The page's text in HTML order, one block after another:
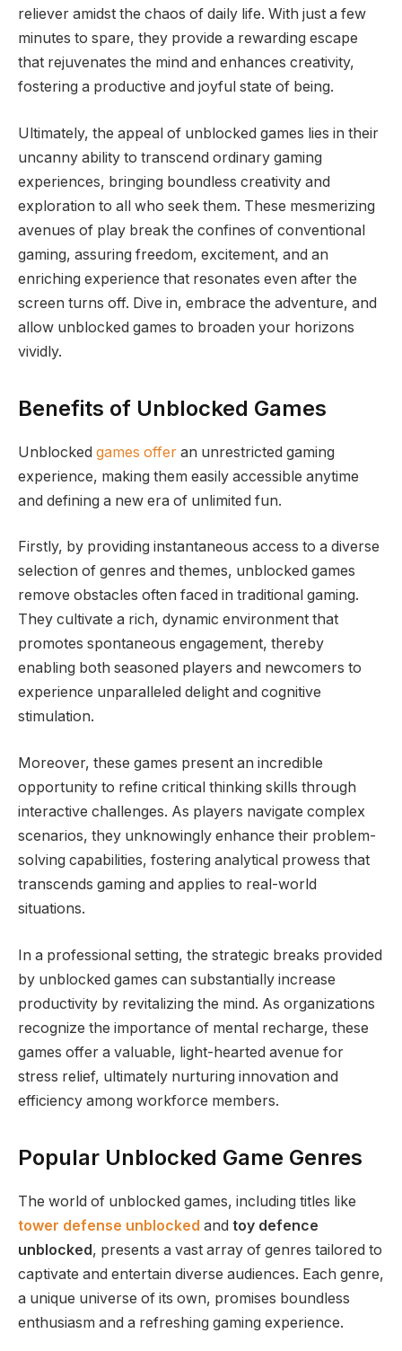
reliever amidst the chaos of daily life. With just a few
minutes to spare, they provide a rewarding escape
that rejuvenates the mind and enhances creativity,
fostering a productive and joyful state of being.
Ultimately, the appeal of unblocked games lies in their
uncanny ability to transcend ordinary gaming
experiences, bringing boundless creativity and
exploration to all who seek them. These mesmerizing
avenues of play break the confines of conventional
gaming, assuring freedom, excitement, and an
enriching experience that resonates even after the
screen turns off. Dive in, embrace the adventure, and
allow unblocked games to broaden your horizons
vividly.
Benefits of Unblocked Games
Unblocked games offer an unrestricted gaming
experience, making them easily accessible anytime
and defining a new era of unlimited fun.
Firstly, by providing instantaneous access to a diverse
selection of genres and themes, unblocked games
remove obstacles often faced in traditional gaming.
They cultivate a rich, dynamic environment that
promotes spontaneous engagement, thereby
enabling both seasoned players and newcomers to
experience unparalleled delight and cognitive
stimulation.
Moreover, these games present an incredible
opportunity to refine critical thinking skills through
interactive challenges. As players navigate complex
scenarios, they unknowingly enhance their problem-
solving capabilities, fostering analytical prowess that
transcends gaming and applies to real-world
situations.
In a professional setting, the strategic breaks provided
by unblocked games can substantially increase
productivity by revitalizing the mind. As organizations
recognize the importance of mental recharge, these
games offer a valuable, light-hearted avenue for
stress relief, ultimately nurturing innovation and
efficiency among workforce members.
Popular Unblocked Game Genres
The world of unblocked games, including titles like
tower defense unblocked and toy defence
unblocked, presents a vast array of genres tailored to
captivate and entertain diverse audiences. Each genre,
a unique universe of its own, promises boundless
enthusiasm and a refreshing gaming experience.